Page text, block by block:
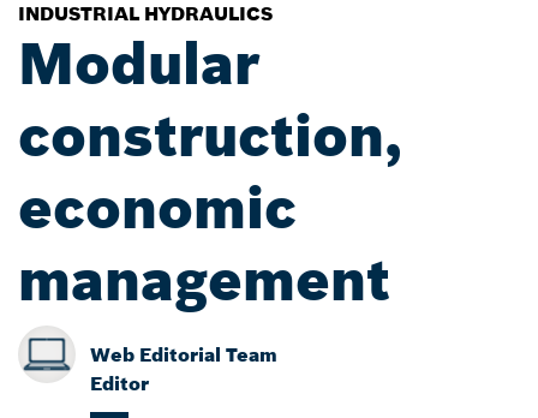
INDUSTRIAL HYDRAULICS
Modular
construction,
economic
management
Web Editorial Team
Editor